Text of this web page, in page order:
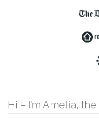
Hi – I’m Amelia,